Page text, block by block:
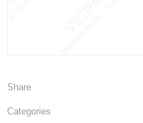
Share
Categories